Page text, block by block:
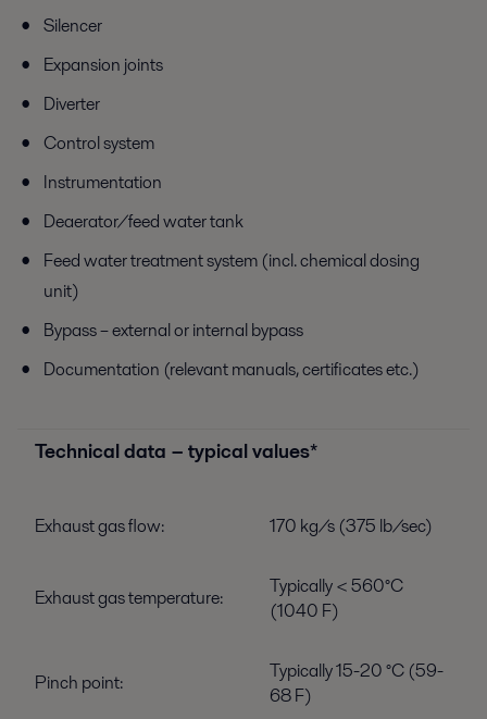
Silencer
Expansion joints
Diverter
Control system
Instrumentation
Deaerator/feed water tank
Feed water treatment system (incl. chemical dosing
unit)
Bypass – external or internal bypass
Documentation (relevant manuals, certificates etc.)
Technical data − typical values*
Exhaust gas flow: 170 kg/s (375 lb/sec)
Exhaust gas temperature:
Typically < 560°C
(1040 F)
Pinch point:
Typically 15-20 °C (59-
68 F)